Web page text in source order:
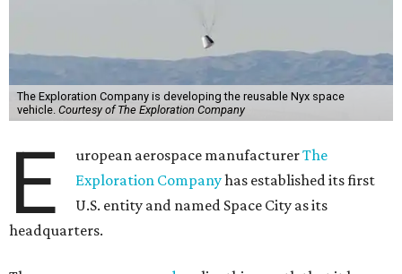
The Exploration Company is developing the reusable Nyx space
vehicle. Courtesy of The Exploration Company
E uropean aerospace manufacturerThe
Exploration Companyhas established its first
U.S. entity and named Space City as its
headquarters.